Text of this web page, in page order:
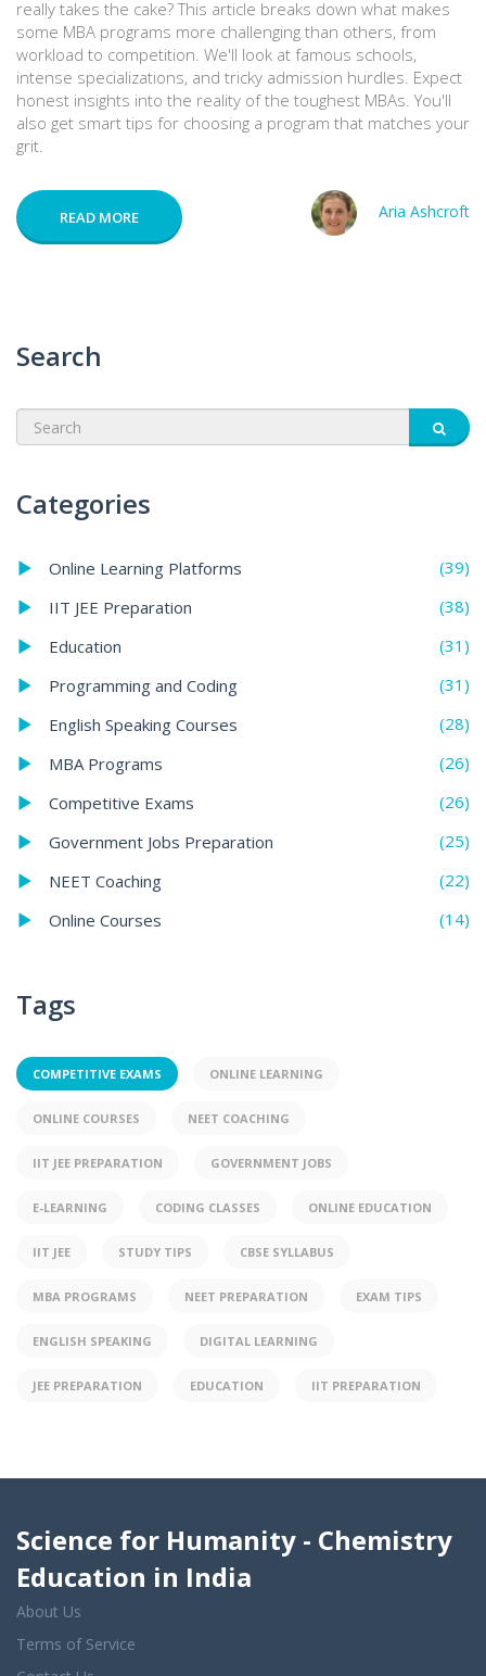
really takes the cake? This article breaks down what makes
some MBA programs more challenging than others, from
workload to competition. We'll look at famous schools,
intense specializations, and tricky admission hurdles. Expect
honest insights into the reality of the toughest MBAs. You'll
also get smart tips for choosing a program that matches your
grit.
READ MORE Aria Ashcroft
Search
Categories
Online Learning Platforms
(39)
IIT JEE Preparation
(38)
Education
(31)
Programming and Coding
(31)
English Speaking Courses
(28)
MBA Programs
(26)
Competitive Exams
(26)
Government Jobs Preparation
(25)
NEET Coaching
(22)
Online Courses
(14)
Tags
COMPETITIVE EXAMS ONLINE LEARNING
ONLINE COURSES NEET COACHING
IIT JEE PREPARATION GOVERNMENT JOBS
E-LEARNING CODING CLASSES ONLINE EDUCATION
IIT JEE STUDY TIPS CBSE SYLLABUS
MBA PROGRAMS NEET PREPARATION EXAM TIPS
ENGLISH SPEAKING DIGITAL LEARNING
JEE PREPARATION EDUCATION IIT PREPARATION
Science for Humanity - Chemistry
Education in India
About Us
Terms of Service